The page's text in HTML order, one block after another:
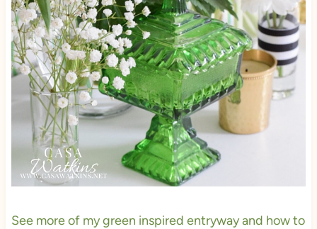
See more of my green inspired entryway and how to